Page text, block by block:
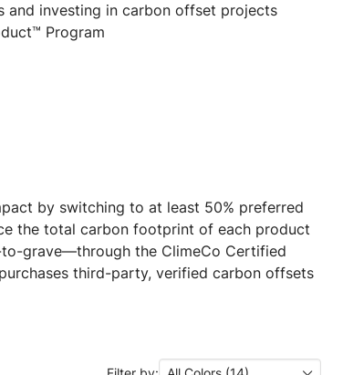
and investing in carbon offset projects
Program
by switching to at least 50% preferred
the total carbon footprint of each product
grave—through the ClimeCo Certified
third-party, verified carbon offsets